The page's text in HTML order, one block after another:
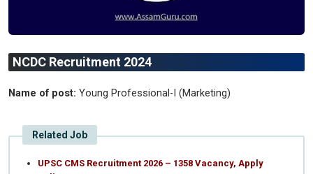
NCDC Recruitment 2024
Name of post: Young Professional-I (Marketing)
Related Job
UPSC CMS Recruitment 2026 – 1358 Vacancy, Apply